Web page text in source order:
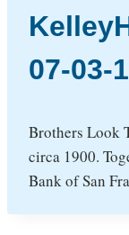
07-03-
Brothers Look
circa 1900.
Bank of San